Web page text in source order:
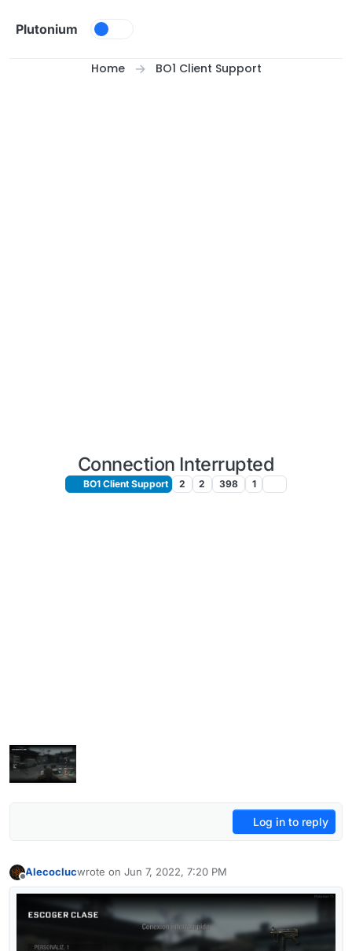
Plutonium
Home BO1 Client Support
Connection Interrupted
BO1 Client Support 2 2 398 1
Log in to reply
Alecoclucwrote on Jun 7, 2022, 7:20 PM
last edited by